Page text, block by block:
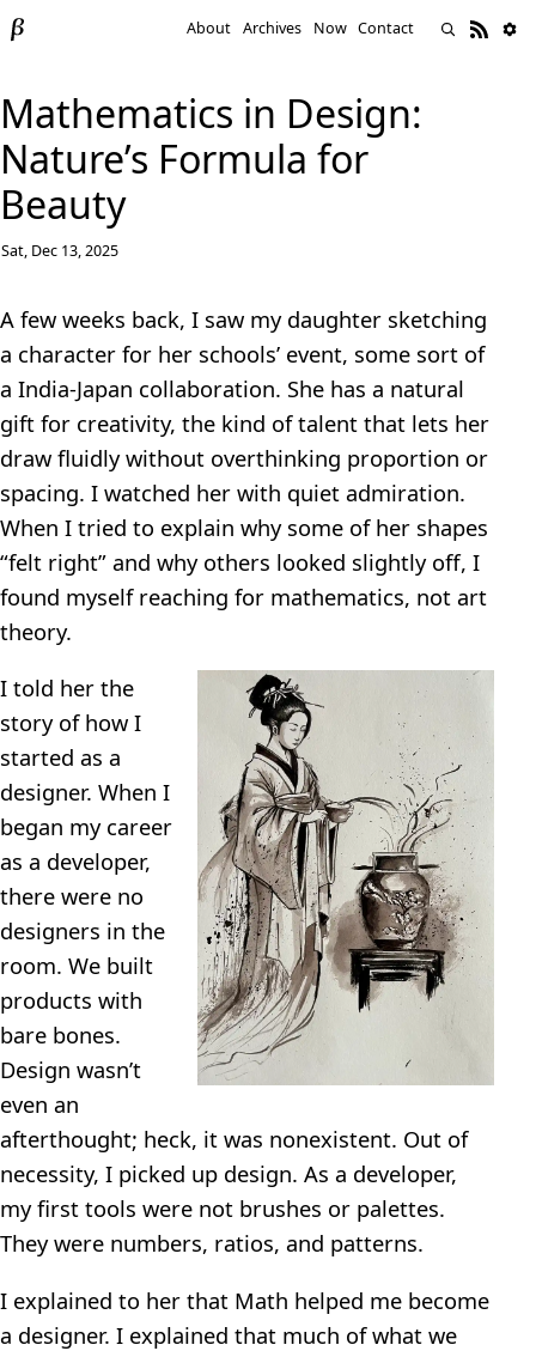
About Archives Now Contact
Mathematics in Design:
Nature’s Formula for
Beauty
Sat, Dec 13, 2025
A few weeks back, I saw my daughter sketching
a character for her schools’ event, some sort of
a India-Japan collaboration. She has a natural
gift for creativity, the kind of talent that lets her
draw fluidly without overthinking proportion or
spacing. I watched her with quiet admiration.
When I tried to explain why some of her shapes
“felt right” and why others looked slightly off, I
found myself reaching for mathematics, not art
theory.
I told her the
story of how I
started as a
designer. When I
began my career
as a developer,
there were no
designers in the
room. We built
products with
bare bones.
Design wasn’t
even an
afterthought; heck, it was nonexistent. Out of
necessity, I picked up design. As a developer,
my first tools were not brushes or palettes.
They were numbers, ratios, and patterns.
I explained to her that Math helped me become
a designer. I explained that much of what we